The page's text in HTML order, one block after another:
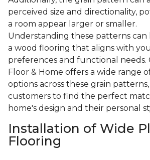
perceived size and directionality,
a room appear larger or smaller.
Understanding these patterns can
a wood flooring that aligns with
preferences and functional needs.
Floor & Home offers a wide range
options across these grain
customers to find the perfect
home's design and their personal
Installation of Wide
Flooring